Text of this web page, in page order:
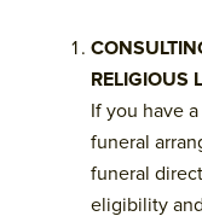
RELIGIOUS
If you have
funeral
funeral
eligibility